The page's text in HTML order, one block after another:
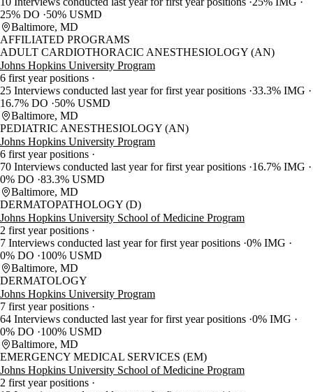
25% DO
50% USMD
Baltimore, MD
AFFILIATED PROGRAMS
ADULT CARDIOTHORACIC ANESTHESIOLOGY (AN)
Johns Hopkins University Program
6 first year positions
25 Interviews conducted last year for first year positions 33.3% IMG
16.7% DO
50% USMD
Baltimore, MD
PEDIATRIC ANESTHESIOLOGY (AN)
Johns Hopkins University Program
6 first year positions
70 Interviews conducted last year for first year positions 16.7% IMG
0% DO 83.3% USMD
Baltimore, MD
DERMATOPATHOLOGY (D)
Johns Hopkins University School of Medicine Program
2 first year positions
7 Interviews conducted last year for first year positions 0% IMG
0% DO
100% USMD
Baltimore, MD
DERMATOLOGY
Johns Hopkins University Program
7 first year positions
64 Interviews conducted last year for first year positions 0% IMG
0% DO
100% USMD
Baltimore, MD
EMERGENCY MEDICAL SERVICES (EM)
Johns Hopkins University School of Medicine Program
2 first year positions